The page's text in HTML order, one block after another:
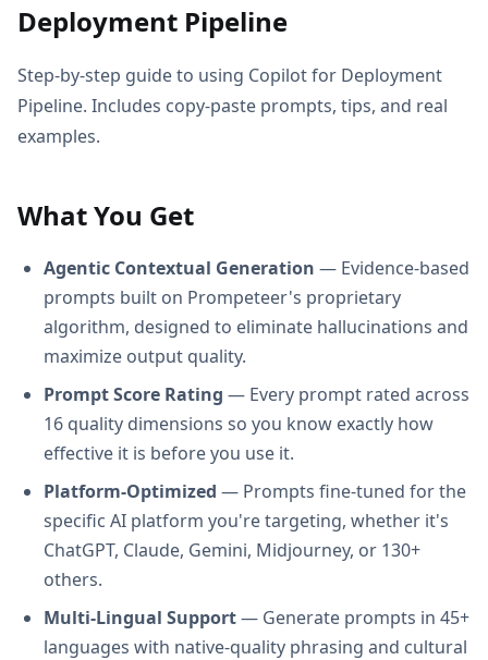
Deployment Pipeline
Step-by-step guide to using Copilot for Deployment
Pipeline. Includes copy-paste prompts, tips, and real
examples.
What You Get
Agentic Contextual Generation — Evidence-based
prompts built on Prompeteer's proprietary
algorithm, designed to eliminate hallucinations and
maximize output quality.
Prompt Score Rating — Every prompt rated across
16 quality dimensions so you know exactly how
effective it is before you use it.
Platform-Optimized — Prompts fine-tuned for the
specific AI platform you're targeting, whether it's
ChatGPT, Claude, Gemini, Midjourney, or 130+
others.
Multi-Lingual Support— Generate prompts in 45+
languages with native-quality phrasing and cultural